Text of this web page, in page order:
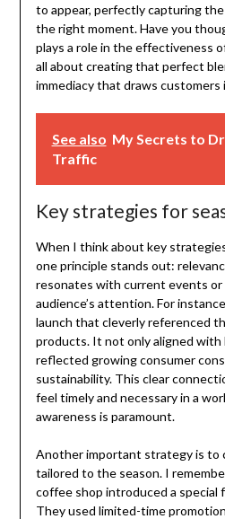
to appear, perfectly capturing
the right moment. Have you
plays a role in the effectiveness
all about creating that perfect
immediacy that draws customers
See also My Secrets to
Traffic
Key strategies for
When I think about key
one principle stands out:
resonates with current events or
audience’s attention. For
launch that cleverly referenced
products. It not only aligned with
reflected growing consumer
sustainability. This clear
feel timely and necessary in a
awareness is paramount.
Another important strategy is to
tailored to the season. I
coffee shop introduced a special
They used limited-time